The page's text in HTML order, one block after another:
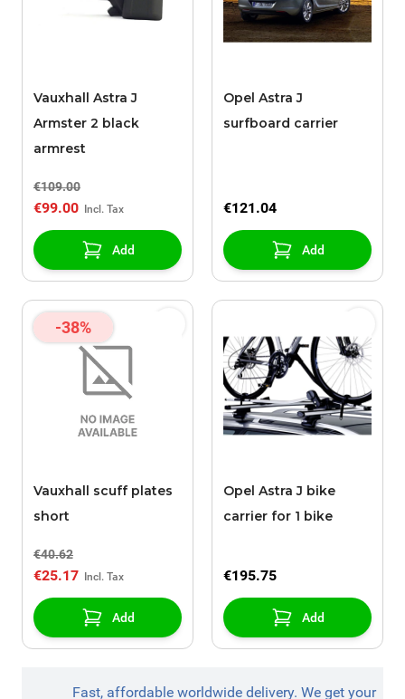
Vauxhall Astra J
Armster 2 black
armrest
€109.00
€99.00
Add
Opel Astra J
surfboard carrier
€121.04
Add
-38%
Vauxhall scuff plates
short
€40.62
€25.17
Add
Opel Astra J bike
carrier for 1 bike
€195.75
Add
Fast, affordable worldwide delivery. We get your